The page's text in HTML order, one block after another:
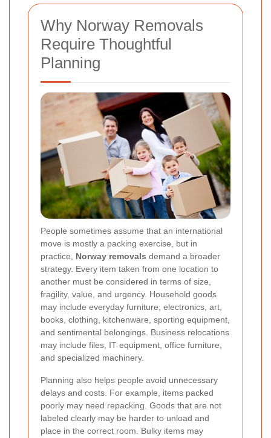
Why Norway Removals
Require Thoughtful
Planning
People sometimes assume that an international
move is mostly a packing exercise, but in
practice, Norway removals demand a broader
strategy. Every item taken from one location to
another must be considered in terms of size,
fragility, value, and urgency. Household goods
may include everyday furniture, electronics, art,
books, clothing, kitchenware, sporting equipment,
and sentimental belongings. Business relocations
may include files, IT equipment, office furniture,
and specialized machinery.
Planning also helps people avoid unnecessary
delays and costs. For example, items packed
poorly may need repacking. Goods that are not
labeled clearly may be harder to unload and
place in the correct room. Bulky items may